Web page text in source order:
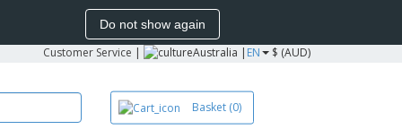
Do not show again
Customer Service | Australia | EN $ (AUD)
Basket (0)